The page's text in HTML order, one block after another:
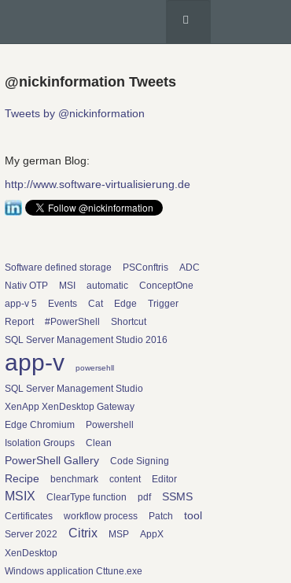
@nickinformation Tweets
Tweets by @nickinformation
My german Blog:
http://www.software-virtualisierung.de
Software defined storage PSConftris
ADC
Nativ OTP
MSI automatic
ConceptOne
app-v 5
Events Cat Edge
Trigger
Report
#PowerShell
Shortcut
SQL Server Management Studio 2016
app-v powersehll
SQL Server Management Studio
XenApp XenDesktop Gateway
Edge Chromium
Powershell
Isolation Groups
Clean
PowerShell Gallery Code Signing
Recipe benchmark content Editor
MSIX ClearType function pdf SSMS
Certificates workflow process Patch tool
Server 2022 Citrix MSP
AppX
XenDesktop
Windows application Cttune.exe